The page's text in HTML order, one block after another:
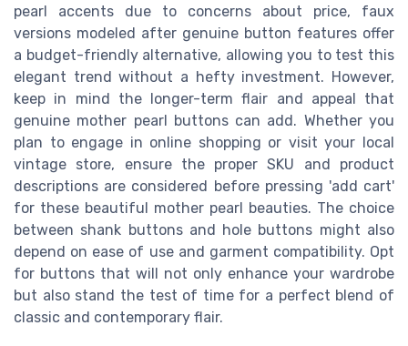
pearl accents due to concerns about price, faux
versions modeled after genuine button features offer
a budget-friendly alternative, allowing you to test this
elegant trend without a hefty investment. However,
keep in mind the longer-term flair and appeal that
genuine mother pearl buttons can add. Whether you
plan to engage in online shopping or visit your local
vintage store, ensure the proper SKU and product
descriptions are considered before pressing 'add cart'
for these beautiful mother pearl beauties. The choice
between shank buttons and hole buttons might also
depend on ease of use and garment compatibility. Opt
for buttons that will not only enhance your wardrobe
but also stand the test of time for a perfect blend of
classic and contemporary flair.